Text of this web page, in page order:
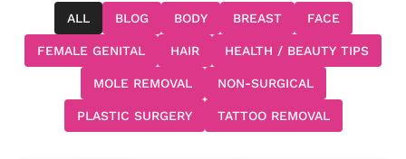
BLOG BODY BREAST FACE
FEMALE GENITAL HAIR HEALTH / BEAUTY TIPS
MOLE REMOVAL NON-SURGICAL
PLASTIC SURGERY TATTOO REMOVAL
ALL